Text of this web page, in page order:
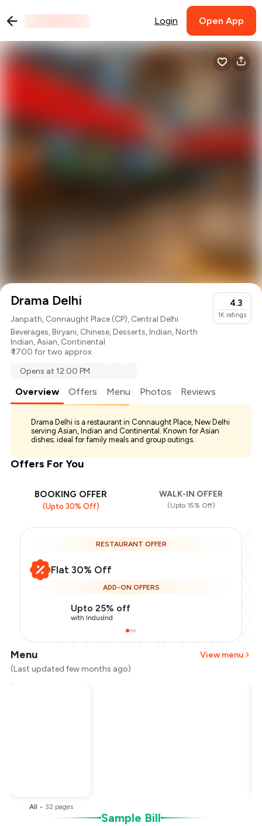
Login Open App
Drama Delhi
Janpath, Connaught Place (CP), Central Delhi
Beverages,Biryani, Chinese,Desserts,Indian,North
Indian,Asian, Continental
₹ 1700 for two approx.
4.3
1K ratings
Opens at 12:00 PM
Overview Offers Menu Photos Reviews
Drama Delhi is a restaurant in Connaught Place, New Delhi
serving Asian, Indian and Continental. Known for Asian
dishes; ideal for family meals and group outings.
Offers For You
BOOKING OFFER
(Upto 30% Off)
WALK-IN OFFER
(Upto 15% Off)
RESTAURANT OFFER
Flat 30% Off
ADD-ON OFFERS
Upto 25% off
with IndusInd
Menu
View menu
(Last updated few months ago)
All • 32 pages
Sample Bill